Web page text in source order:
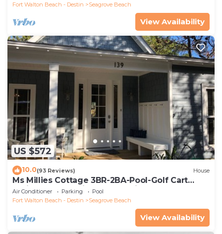
Fort Walton Beach - Destin
Seagrove Beach
View Availability
US $572
10.0(93 Reviews) House
Ms Millies Cottage 3BR-2BA-Pool-Golf Cart
option-Pool-Public Beach 5 minute walk
Air Conditioner Parking
Pool
Fort Walton Beach - Destin
Seagrove Beach
View Availability